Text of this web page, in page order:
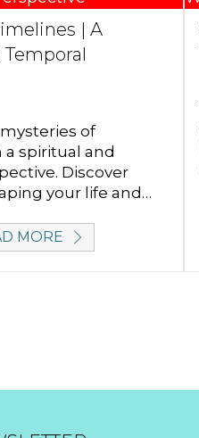
| A
of
spiritual and
Discover
your life and…
MORE